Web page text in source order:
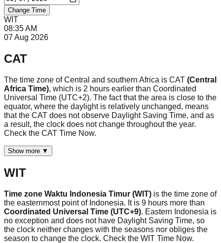
Change Time
WIT
08:35AM
07 Aug 2026
CAT
The time zone of Central and southern Africa is CAT (Central
Africa Time), which is 2 hours earlier than Coordinated
Universal Time (UTC+2). The fact that the area is close to the
equator, where the daylight is relatively unchanged, means
that the CAT does not observe Daylight Saving Time, and as
a result, the clock does not change throughout the year.
Check the CAT Time Now.
Show more ▼
WIT
Time zone Waktu Indonesia Timur (WIT) is the time zone of
the easternmost point of Indonesia. It is 9 hours more than
Coordinated Universal Time (UTC+9). Eastern Indonesia is
no exception and does not have Daylight Saving Time, so
the clock neither changes with the seasons nor obliges the
season to change the clock. Check the WIT Time Now.